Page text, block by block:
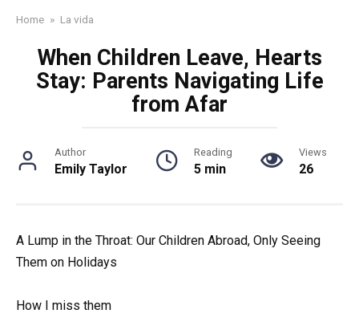
Home » La vida
When Children Leave, Hearts
Stay: Parents Navigating Life
from Afar
Author
Emily Taylor
Reading
5 min
Views
26
A Lump in the Throat: Our Children Abroad, Only Seeing
Them on Holidays
How I miss them